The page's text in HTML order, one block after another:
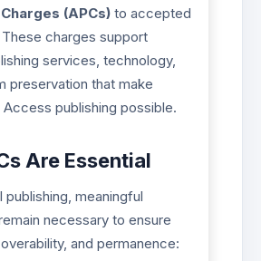
(APCs)to accepted
charges support
services, technology,
preservation that make
publishing possible.
Are Essential
publishing, meaningful
necessary to ensure
and permanence: